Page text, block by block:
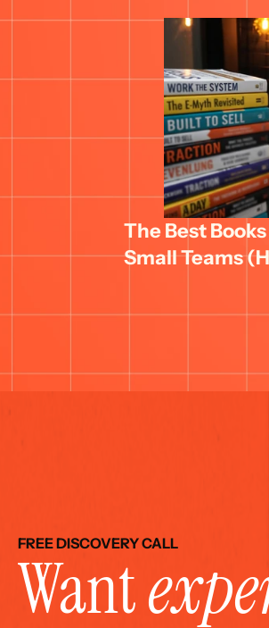
The Best
Small Teams
FREE DISCOVERY CALL
Want